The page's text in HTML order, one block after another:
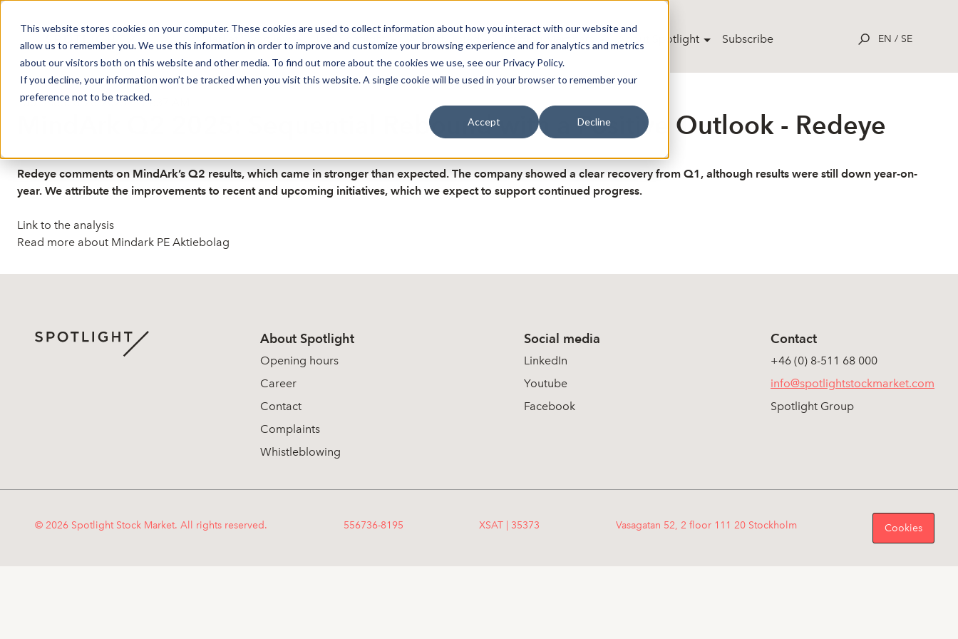
This website stores cookies on your computer. These cookies are used to collect information about how you interact with our website and
allow us to remember you. We use this information in order to improve and customize your browsing experience and for analytics and metrics
about our visitors both on this website and other media. To find out more about the cookies we use, see our Privacy Policy.
If you decline, your information won’t be tracked when you visit this website. A single cookie will be used in your browser to remember your
preference not to be tracked.
Accept Decline
About Spotlight Subscribe EN / SE
Published: 8/28/2025 9:14:37 AM
MindArk Q2 2025: Sequential Rebound with a Positive Outlook - Redeye
Redeye comments on MindArk’s Q2 results, which came in stronger than expected. The company showed a clear recovery from Q1, although results were still down year-on-
year. We attribute the improvements to recent and upcoming initiatives, which we expect to support continued progress.
Link to the analysis
Read more about Mindark PE Aktiebolag
About Spotlight
Opening hours
Career
Contact
Complaints
Whistleblowing
Social media
LinkedIn
Youtube
Facebook
Contact
+46 (0) 8-511 68 000
info@spotlightstockmarket.com
Spotlight Group
© 2026 Spotlight Stock Market. All rights reserved. 556736-8195 XSAT | 35373 Vasagatan 52, 2 floor 111 20 Stockholm Cookies